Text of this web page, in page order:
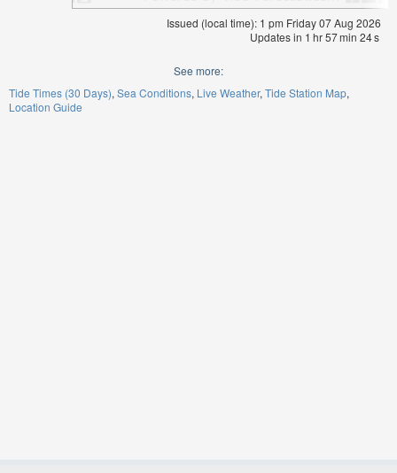
Issued (local time): 1 pm Friday 07 Aug 2026
Updates in 1 hr57min 24s
See more:
Tide Times (30 Days) Sea Conditions Live Weather Tide Station Map
Location Guide